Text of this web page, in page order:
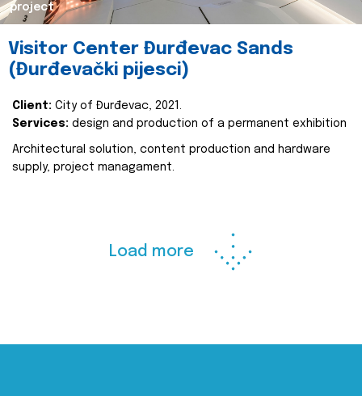
project
Visitor Center Đurđevac Sands
(Đurđevački pijesci)
Client: City of Đurđevac, 2021.
Services: design and production of a permanent exhibition
Architectural solution, content production and hardware
supply, project managament.
Load more